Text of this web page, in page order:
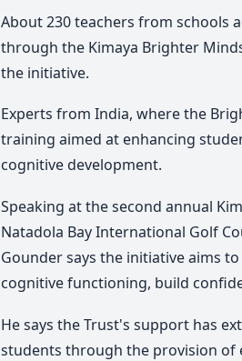
About 230 teachers from schools
through the Kimaya Brighter
the initiative.
Experts from India, where the
training aimed at enhancing
cognitive development.
Speaking at the second annual
Natadola Bay International Golf
Gounder says the initiative aims
cognitive functioning, build
He says the Trust's support has
students through the provision of